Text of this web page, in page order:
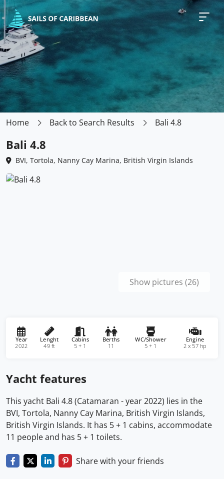
Home Back to Search Results Bali 4.8
Bali 4.8
BVI, Tortola, Nanny Cay Marina, British Virgin Islands
Show pictures (26)
Year
2022
Lenght
49 ft
Cabins
5 + 1
Berths
11
WC/Shower
5 + 1
Engine
2 x 57 hp
Yacht features
This yacht Bali 4.8 (Catamaran - year 2022) lies in the
BVI, Tortola, Nanny Cay Marina, British Virgin Islands,
British Virgin Islands. It has 5 + 1 cabins, accommodate
11 people and has 5 + 1 toilets.
Share with your friends